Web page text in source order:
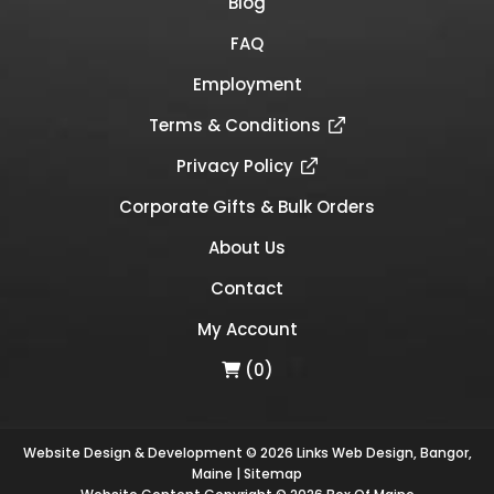
FAQ
Employment
Terms & Conditions
Privacy Policy
Corporate Gifts & Bulk Orders
About Us
Contact
My Account
(0)
Website Design & Development © 2026 Links Web Design, Bangor,
Maine |Sitemap